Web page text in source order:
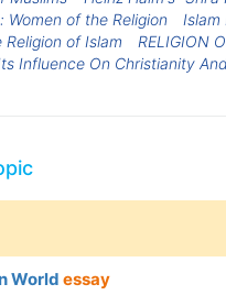
Women of the Religion Islam
of Islam RELIGION
Influence On Christianity
World essay